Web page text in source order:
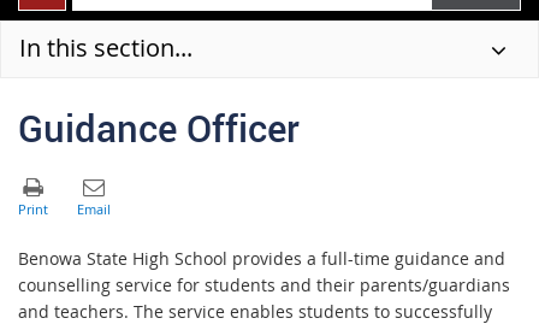
In this section...
Guidance Officer
Benowa State High School provides a full-time guidance and
counselling service for students and their parents/guardians
and teachers. The service enables students to successfully